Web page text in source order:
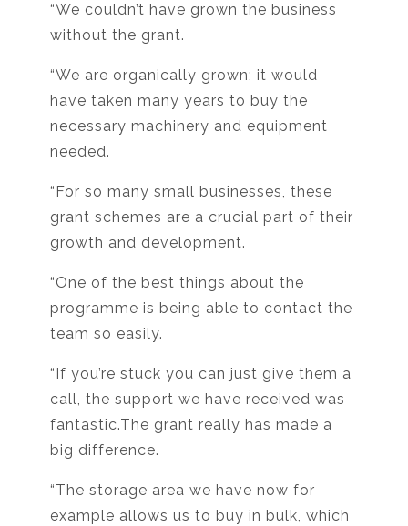
“We couldn’t have grown the business
without the grant.
“We are organically grown; it would
have taken many years to buy the
necessary machinery and equipment
needed.
“For so many small businesses, these
grant schemes are a crucial part of their
growth and development.
“One of the best things about the
programme is being able to contact the
team so easily.
“If you’re stuck you can just give them a
call, the support we have received was
fantastic.The grant really has made a
big difference.
“The storage area we have now for
example allows us to buy in bulk, which